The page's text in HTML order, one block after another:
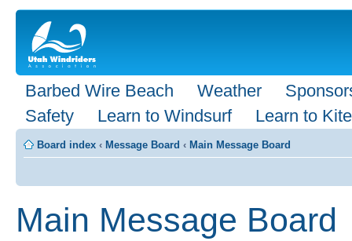
Barbed Wire Beach Weather
Safety
Learn to Windsurf Learn to Kite
Board index ‹ Message Board ‹ Main Message Board
Main Message Board